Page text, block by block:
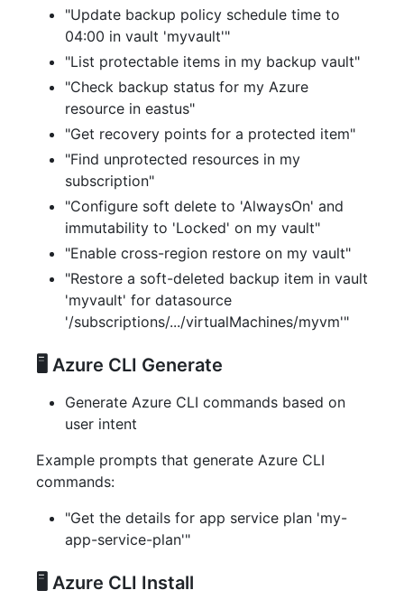
"Update backup policy schedule time to
04:00 in vault 'myvault'"
"List protectable items in my backup vault"
"Check backup status for my Azure
resource in eastus"
"Get recovery points for a protected item"
"Find unprotected resources in my
subscription"
"Configure soft delete to 'AlwaysOn' and
immutability to 'Locked' on my vault"
"Enable cross-region restore on my vault"
"Restore a soft-deleted backup item in vault
'myvault' for datasource
'/subscriptions/.../virtualMachines/myvm'"
🖥️ Azure CLI Generate
Generate Azure CLI commands based on
user intent
Example prompts that generate Azure CLI
commands:
"Get the details for app service plan 'my-
app-service-plan'"
🖥️ Azure CLI Install